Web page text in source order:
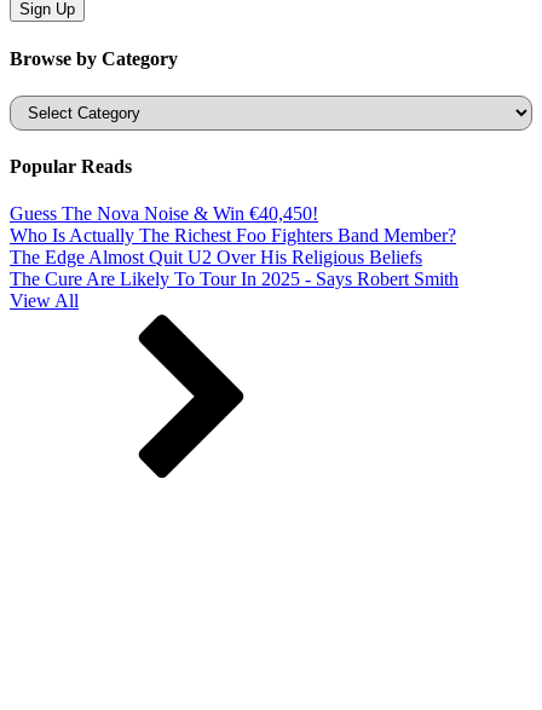
Browse by Category
Categories
Popular Reads
Guess The Nova Noise & Win €40,450!
Who Is Actually The Richest Foo Fighters Band Member?
The Edge Almost Quit U2 Over His Religious Beliefs
The Cure Are Likely To Tour In 2025 - Says Robert Smith
View All